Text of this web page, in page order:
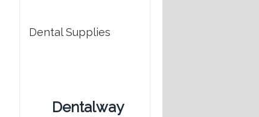
Dental Supplies
Dentalway